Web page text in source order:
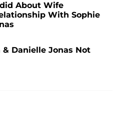
About Wife
With Sophie
Danielle Jonas Not